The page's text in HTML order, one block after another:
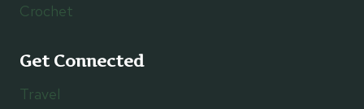
Crochet
Get Connected
Travel